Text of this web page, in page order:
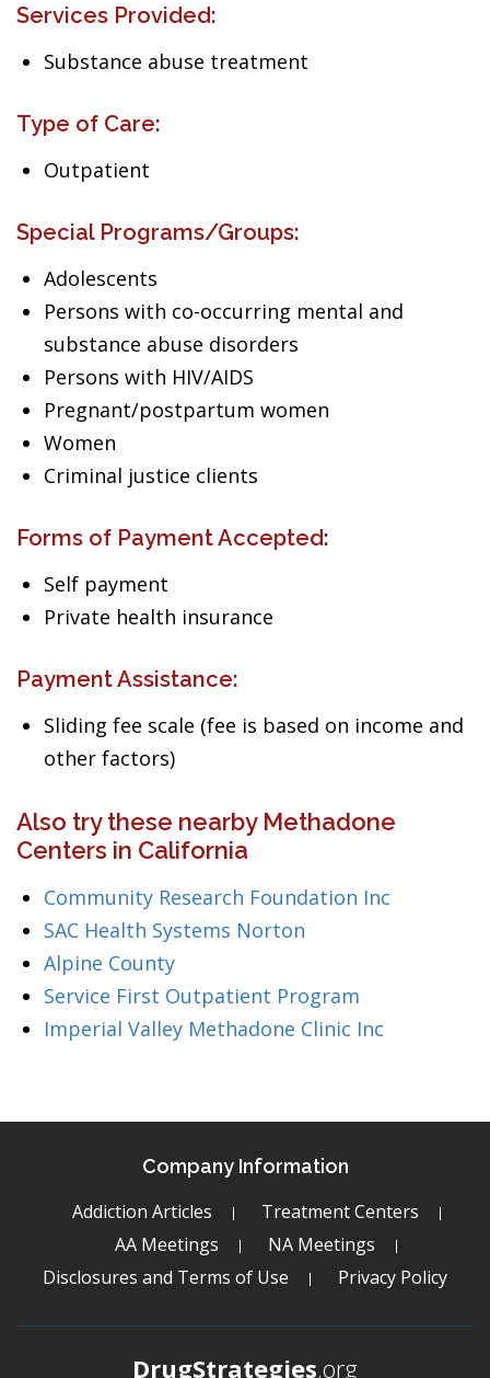
Services Provided:
Substance abuse treatment
Type of Care:
Outpatient
Special Programs/Groups:
Adolescents
Persons with co-occurring mental and
substance abuse disorders
Persons with HIV/AIDS
Pregnant/postpartum women
Women
Criminal justice clients
Forms of Payment Accepted:
Self payment
Private health insurance
Payment Assistance:
Sliding fee scale (fee is based on income and
other factors)
Also try these nearby Methadone
Centers in California
Community Research Foundation Inc
SAC Health Systems Norton
Alpine County
Service First Outpatient Program
Imperial Valley Methadone Clinic Inc
Company Information
Addiction Articles
Treatment Centers
AA Meetings
NA Meetings
Disclosures and Terms of Use
Privacy Policy
DrugStrategies.org